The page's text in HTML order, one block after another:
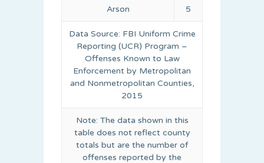
Arson 5
Data Source: FBI Uniform Crime
Reporting (UCR) Program –
Offenses Known to Law
Enforcement by Metropolitan
and Nonmetropolitan Counties,
2015
Note: The data shown in this
table does not reflect county
totals but are the number of
offenses reported by the